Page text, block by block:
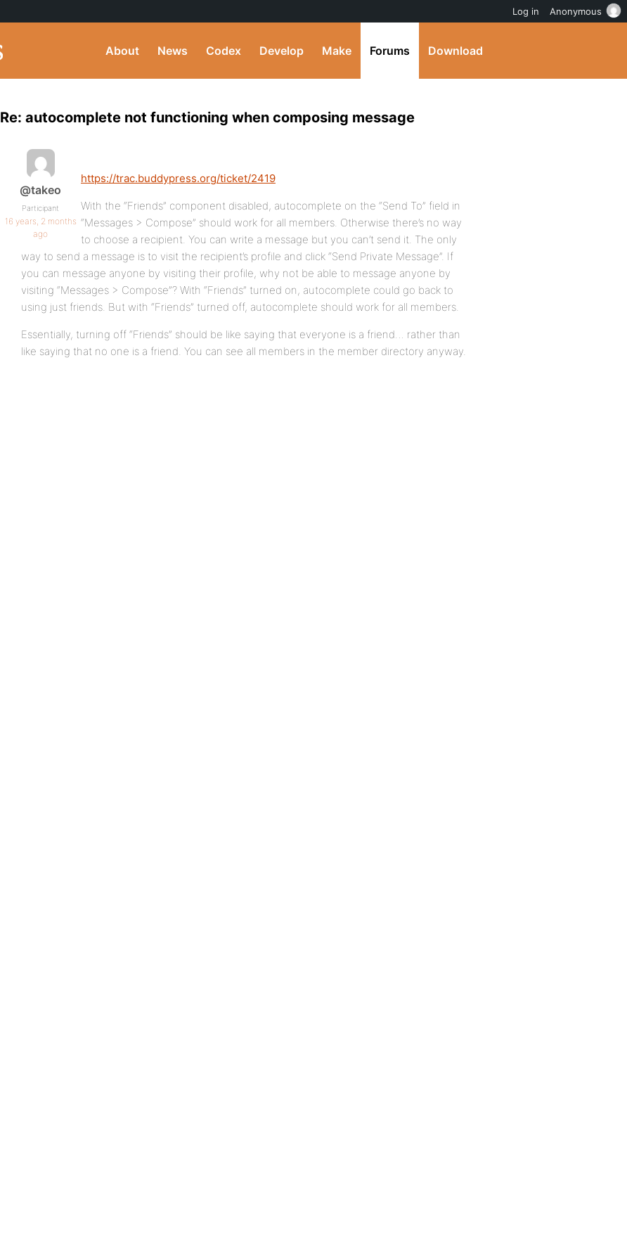
About News Codex Develop Make Forums Download
Re: autocomplete not functioning when composing message
@takeo
Participant
16 years, 2 months
ago
https://trac.buddypress.org/ticket/2419
With the “Friends” component disabled, autocomplete on the “Send To” field in
“Messages > Compose” should work for all members. Otherwise there’s no way
to choose a recipient. You can write a message but you can’t send it. The only
way to send a message is to visit the recipient’s profile and click “Send Private Message”. If
you can message anyone by visiting their profile, why not be able to message anyone by
visiting “Messages > Compose”? With “Friends” turned on, autocomplete could go back to
using just friends. But with “Friends” turned off, autocomplete should work for all members.
Essentially, turning off “Friends” should be like saying that everyone is a friend… rather than
like saying that no one is a friend. You can see all members in the member directory anyway.
Log in Anonymous